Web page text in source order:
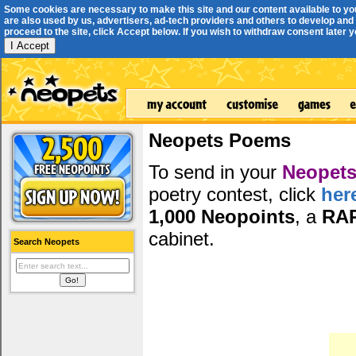
Some cookies are necessary to make this site and our content available to
are also used by us, advertisers, ad-tech providers and others to develop
proceed to the site, click Accept below. If you wish to withdraw consent later
I Accept
Search Neopets
Neopets Poems
To send in your
poetry contest, click
1,000 Neopoints, a
cabinet.